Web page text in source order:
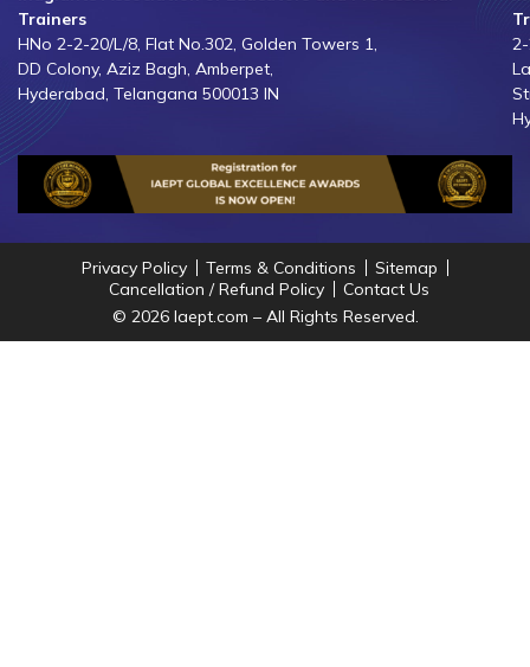
Trainers
HNo 2-2-20/L/8, Flat No.302, Golden Towers 1,
DD Colony, Aziz Bagh, Amberpet,
Hyderabad, Telangana 500013 IN
Privacy Policy Terms & Conditions
Sitemap
Cancellation / Refund Policy
Contact Us
© 2026 Iaept.com – All Rights Reserved.